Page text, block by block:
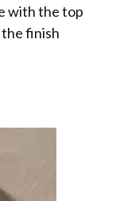
with the top
finish